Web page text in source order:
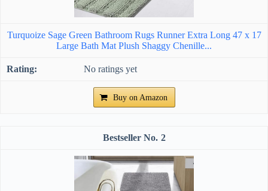
Turquoize Sage Green Bathroom Rugs Runner Extra Long 47 x 17
Large Bath Mat Plush Shaggy Chenille...
No ratings yet
Buy on Amazon
2